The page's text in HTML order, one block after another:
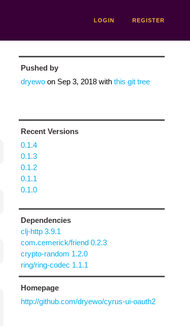
LOGIN REGISTER
Pushed by
dryewoon Sep 3, 2018with this git tree
Recent Versions
0.1.4
0.1.3
0.1.2
0.1.1
0.1.0
Dependencies
clj-http 3.9.1
com.cemerick/friend 0.2.3
crypto-random 1.2.0
ring/ring-codec 1.1.1
Homepage
http://github.com/dryewo/cyrus-ui-oauth2